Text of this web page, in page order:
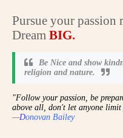
Pursue your passion
Dream BIG.
Be Nice and show
religion and nature.
"Follow your passion, be
above all, don't let anyone limit
—Donovan Bailey